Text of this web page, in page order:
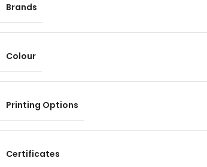
Brands
Colour
Printing Options
Certificates